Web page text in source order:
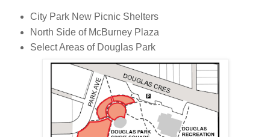
City Park New Picnic Shelters
North Side of McBurney Plaza
Select Areas of Douglas Park